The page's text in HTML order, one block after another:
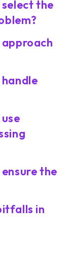
the
the
in